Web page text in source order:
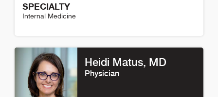
SPECIALTY
Internal Medicine
Heidi Matus, MD
Physician